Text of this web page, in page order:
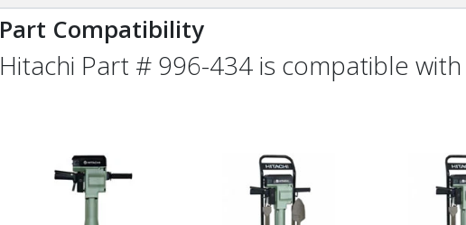
Part Compatibility
Hitachi Part # 996-434 is compatible